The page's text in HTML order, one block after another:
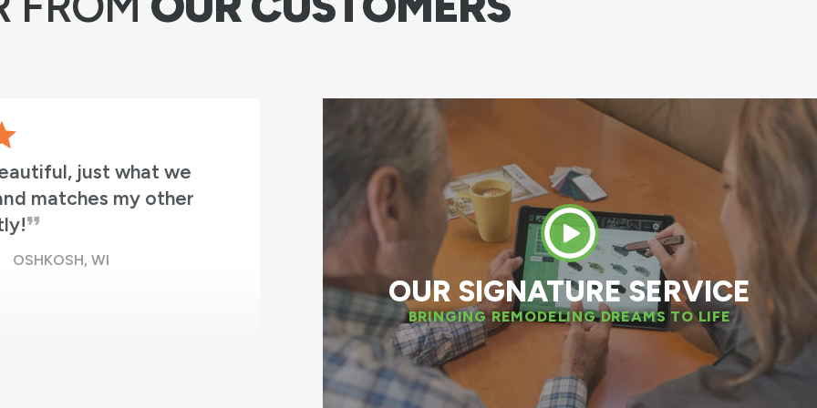
in 3 hours from
up. It was as if
having these excellent
place!
Absolutely great experience. The installation team was
professional. We have also decided to replace two
windows next spring!
DAN W. APPLETON, WI
OUR SIGNATURE SERVICE
BRINGING REMODELING DREAMS TO LIFE